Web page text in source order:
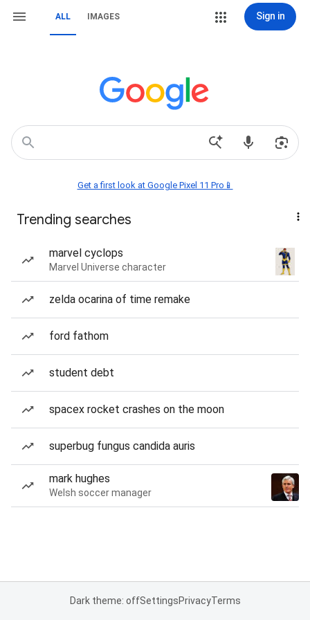
ALL IMAGES Sign in
Get a first look at Google Pixel 11 Pro📱
Trending searches
marvel cyclops
Marvel Universe character
zelda ocarina of time remake
ford fathom
student debt
spacex rocket crashes on the moon
superbug fungus candida auris
mark hughes
Welsh soccer manager
Dark theme: offSettingsPrivacyTerms